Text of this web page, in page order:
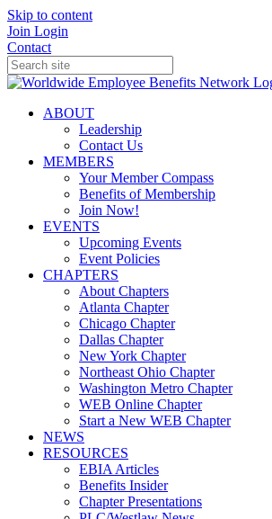
Skip to content
Join Login
Contact
ABOUT
Leadership
Contact Us
MEMBERS
Your Member Compass
Benefits of Membership
Join Now!
EVENTS
Upcoming Events
Event Policies
CHAPTERS
About Chapters
Atlanta Chapter
Chicago Chapter
Dallas Chapter
New York Chapter
Northeast Ohio Chapter
Washington Metro Chapter
WEB Online Chapter
Start a New WEB Chapter
NEWS
RESOURCES
EBIA Articles
Benefits Insider
Chapter Presentations